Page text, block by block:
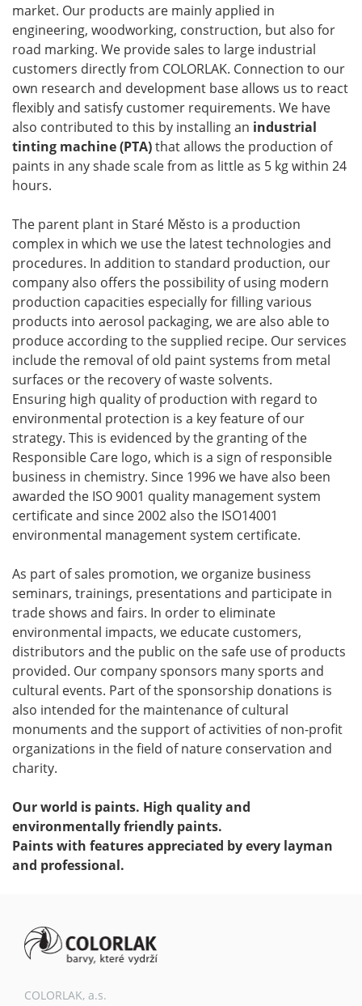
market. Our products are mainly applied in
engineering, woodworking, construction, but also for
road marking. We provide sales to large industrial
customers directly from COLORLAK. Connection to our
own research and development base allows us to react
flexibly and satisfy customer requirements. We have
also contributed to this by installing an industrial
tinting machine (PTA)that allows the production of
paints in any shade scale from as little as 5 kg within 24
hours.
The parent plant in Staré Město is a production
complex in which we use the latest technologies and
procedures. In addition to standard production, our
company also offers the possibility of using modern
production capacities especially for filling various
products into aerosol packaging, we are also able to
produce according to the supplied recipe. Our services
include the removal of old paint systems from metal
surfaces or the recovery of waste solvents.
Ensuring high quality of production with regard to
environmental protection is a key feature of our
strategy. This is evidenced by the granting of the
Responsible Care logo, which is a sign of responsible
business in chemistry. Since 1996 we have also been
awarded the ISO 9001 quality management system
certificate and since 2002 also the ISO14001
environmental management system certificate.
As part of sales promotion, we organize business
seminars, trainings, presentations and participate in
trade shows and fairs. In order to eliminate
environmental impacts, we educate customers,
distributors and the public on the safe use of products
provided. Our company sponsors many sports and
cultural events. Part of the sponsorship donations is
also intended for the maintenance of cultural
monuments and the support of activities of non-profit
organizations in the field of nature conservation and
charity.
Our world is paints. High quality and
environmentally friendly paints.
Paints with features appreciated by every layman
and professional.
COLORLAK, a.s.